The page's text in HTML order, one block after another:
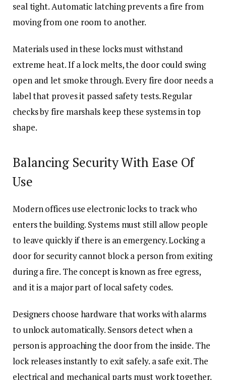
seal tight. Automatic latching prevents a fire from
moving from one room to another.
Materials used in these locks must withstand
extreme heat. If a lock melts, the door could swing
open and let smoke through. Every fire door needs a
label that proves it passed safety tests. Regular
checks by fire marshals keep these systems in top
shape.
Balancing Security With Ease Of
Use
Modern offices use electronic locks to track who
enters the building. Systems must still allow people
to leave quickly if there is an emergency. Locking a
door for security cannot block a person from exiting
during a fire. The concept is known as free egress,
and it is a major part of local safety codes.
Designers choose hardware that works with alarms
to unlock automatically. Sensors detect when a
person is approaching the door from the inside. The
lock releases instantly to exit safely. a safe exit. The
electrical and mechanical parts must work together.